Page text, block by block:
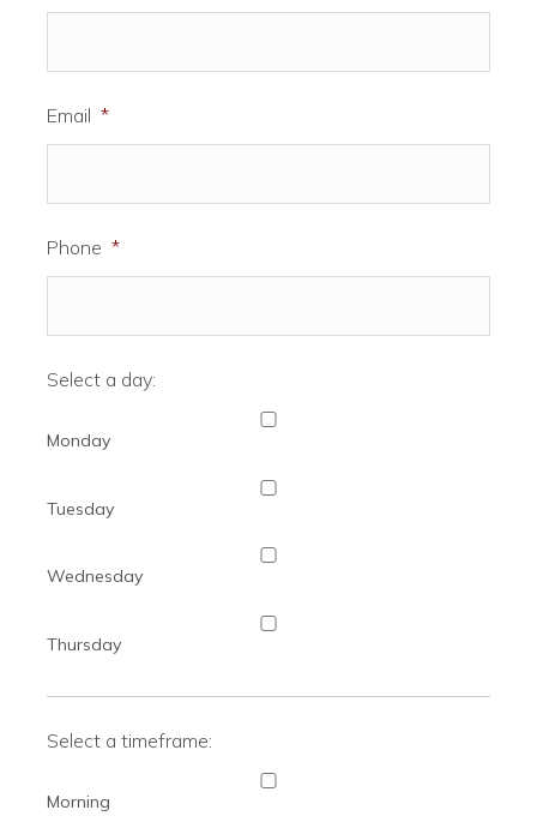
Email *
Phone *
Select a day:
Monday
Tuesday
Wednesday
Thursday
Select a timeframe:
Morning